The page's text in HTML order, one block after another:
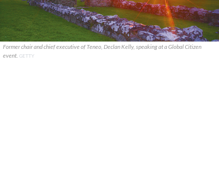
Former chair and chief executive of Teneo, Declan Kelly, speaking at a Global Citizen
event. GETTY